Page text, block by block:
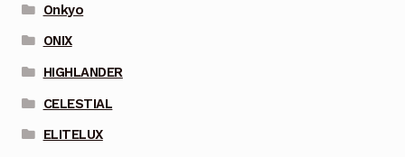
Onkyo
ONIX
HIGHLANDER
CELESTIAL
ELITELUX